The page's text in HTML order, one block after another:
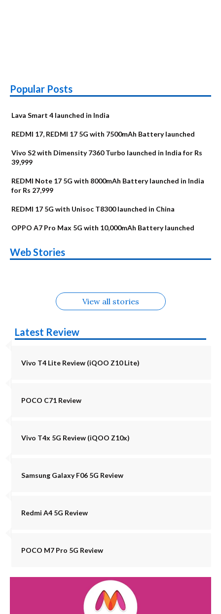
Popular Posts
Lava Smart 4 launched in India
REDMI 17, REDMI 17 5G with 7500mAh Battery launched
Vivo S2 with Dimensity 7360 Turbo launched in India for Rs
39,999
REDMI Note 17 5G with 8000mAh Battery launched in India
for Rs 27,999
REDMI 17 5G with Unisoc T8300 launched in China
OPPO A7 Pro Max 5G with 10,000mAh Battery launched
Web Stories
Alternatives
Upcoming phones
in August
Alternatives
Nothing Phone 4b
Alternatives
Alternatives
OPPO Reno16
View all stories
Latest Review
Vivo T4 Lite Review (iQOO Z10 Lite)
POCO C71 Review
Vivo T4x 5G Review (iQOO Z10x)
Samsung Galaxy F06 5G Review
Redmi A4 5G Review
POCO M7 Pro 5G Review